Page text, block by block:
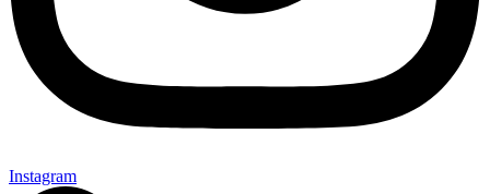
Instagram